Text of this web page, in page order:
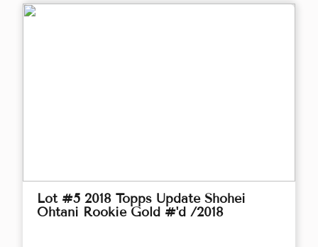
Lot #5 2018 Topps Update Shohei
Ohtani Rookie Gold #'d /2018